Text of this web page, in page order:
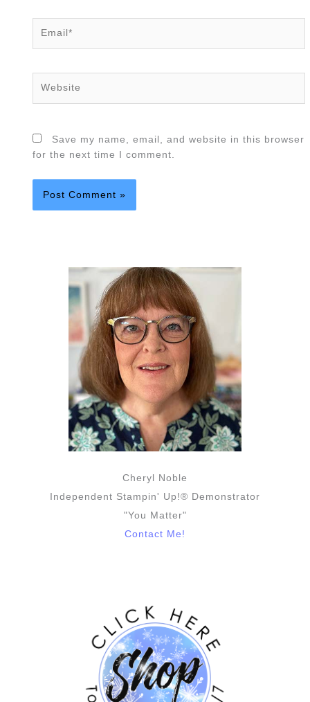
Save my name, email, and website in this browser
for the next time I comment.
Cheryl Noble
Independent Stampin' Up!® Demonstrator
"You Matter"
Contact Me!